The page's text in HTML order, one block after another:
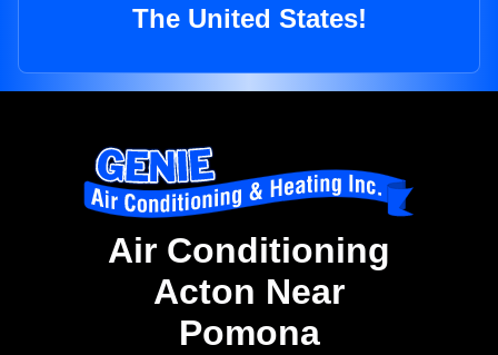
The United States!
Air Conditioning
Acton Near
Pomona